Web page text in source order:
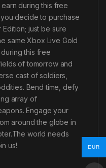
during this free
decide to purchase
just be sure
same Xbox Live Gold
this free
of tomorrow and
cast of soldiers,
Bend time, defy
array of
Engage your
around the globe in
world needs
us!
EUR